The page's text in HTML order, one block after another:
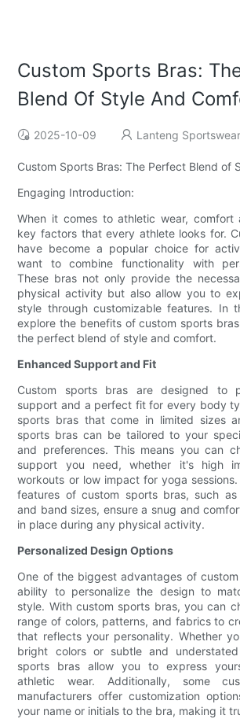
Custom Sports Bras:
Blend Of Style And
2025-10-09 Lanteng Sportswear
Custom Sports Bras: The Perfect Blend of
Engaging Introduction:
When it comes to athletic wear,
key factors that every athlete looks for.
have become a popular choice for
want to combine functionality with
These bras not only provide the
physical activity but also allow you to
style through customizable features. In
explore the benefits of custom sports
the perfect blend of style and comfort.
Enhanced Support and Fit
Custom sports bras are designed to
support and a perfect fit for every body
sports bras that come in limited sizes
sports bras can be tailored to your
and preferences. This means you can
support you need, whether it's high
workouts or low impact for yoga
features of custom sports bras, such
and band sizes, ensure a snug and
in place during any physical activity.
Personalized Design Options
One of the biggest advantages of
ability to personalize the design to
style. With custom sports bras, you can
range of colors, patterns, and fabrics to
that reflects your personality. Whether
bright colors or subtle and
sports bras allow you to express
athletic wear. Additionally, some
manufacturers offer customization
your name or initials to the bra, making it